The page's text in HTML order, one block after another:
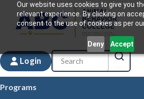
Our website uses cookies to give you
relevant experience. By clicking on
consent to the use of cookies as per
Deny Accept
Login
Programs